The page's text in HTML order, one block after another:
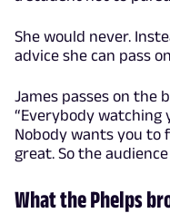
She would never.
advice she can pass
James passes on the
“Everybody watching
Nobody wants you to
great. So the
What the Phelps